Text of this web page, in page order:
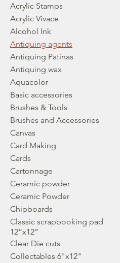
Acrylic Stamps
Acrylic Vivace
Alcohol Ink
Antiquing agents
Antiquing Patinas
Antiquing wax
Aquacolor
Basic accessories
Brushes & Tools
Brushes and Accessories
Canvas
Card Making
Cards
Cartonnage
Ceramic powder
Ceramic Powder
Chipboards
Classic scrapbooking pad
12”x12”
Clear Die cuts
Collectables 6"x12"